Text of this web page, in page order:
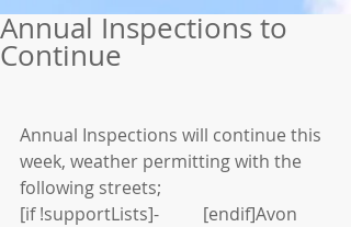
Annual Inspections to
Continue
Annual Inspections will continue this
week, weather permitting with the
following streets;
[if !supportLists]-          [endif]Avon